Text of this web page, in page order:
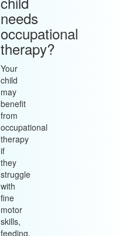
needs
occupational
therapy?
Your
child
may
benefit
from
occupational
therapy
if
they
struggle
with
fine
motor
skills,
feeding,